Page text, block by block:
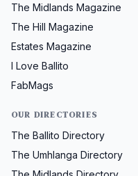
The Midlands Magazine
The Hill Magazine
Estates Magazine
I Love Ballito
FabMags
OUR DIRECTORIES
The Ballito Directory
The Umhlanga Directory